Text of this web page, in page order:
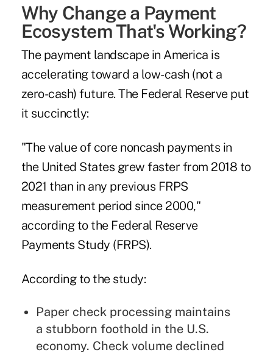
Why Change a Payment
Ecosystem That's Working?
The payment landscape in America is
accelerating toward a low-cash (not a
zero-cash) future. The Federal Reserve put
it succinctly:
"The value of core noncash payments in
the United States grew faster from 2018 to
2021 than in any previous FRPS
measurement period since 2000,"
according to the Federal Reserve
Payments Study (FRPS).
According to the study:
Paper check processing maintains
a stubborn foothold in the U.S.
economy. Check volume declined